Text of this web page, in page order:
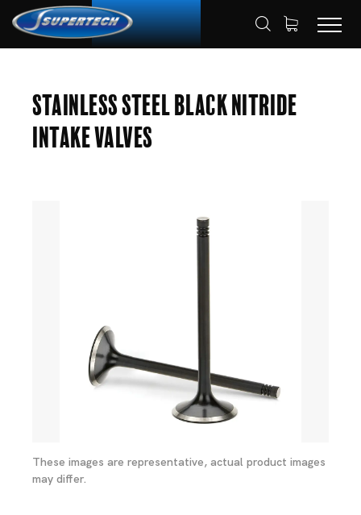
INTAKE VALVES
Stainless Steel Black Nitride
Intake Valves
These images are representative, actual product images
may differ.